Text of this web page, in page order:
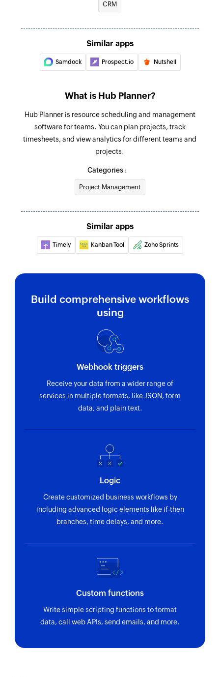
Fetch project
Fetches a project by its unique ID
Fetches a time entry by its unique ID
Fetch resource
Fetches a resource by its unique ID
CRM
Similar apps
Samdock Prospect.io Nutshell
What is Hub Planner?
Hub Planner is resource scheduling and management
software for teams. You can plan projects, track
timesheets, and view analytics for different teams and
projects.
Categories :
Project Management
Similar apps
Timely Kanban Tool Zoho Sprints
Build comprehensive workflows
using
Webhook triggers
Receive your data from a wider range of
services in multiple formats, like JSON, form
data, and plain text.
Logic
Create customized business workflows by
including advanced logic elements like if-then
branches, time delays, and more.
Custom functions
Write simple scripting functions to format
data, call web APIs, send emails, and more.